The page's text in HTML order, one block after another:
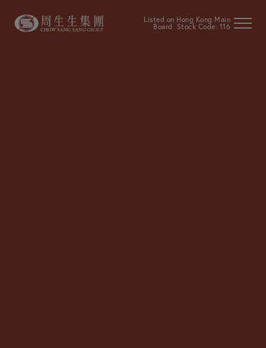
Listed on Hong Kong Main
Board Stock Code: 116